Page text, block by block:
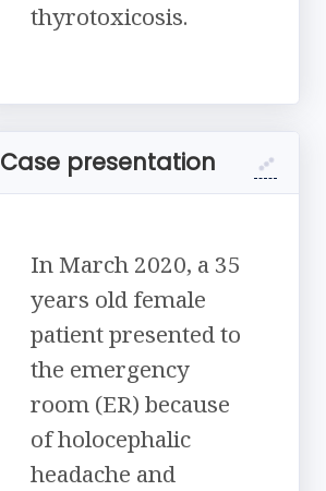
thyrotoxicosis.
Case presentation
In March 2020, a 35
years old female
patient presented to
the emergency
room (ER) because
of holocephalic
headache and